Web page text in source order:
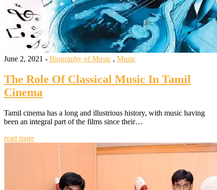
June 2, 2021 - Biography of Music , Music
The Role Of Classical Music In Tamil
Cinema
Tamil cinema has a long and illustrious history, with music having
been an integral part of the films since their…
read more